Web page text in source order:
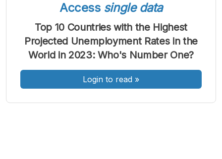
A
Font
A
Font
Sedang
A
Font
Besar
Access single data
Top 10 Countries with the Highest
Projected Unemployment Rates in the
World in 2023: Who's Number One?
Login to read »